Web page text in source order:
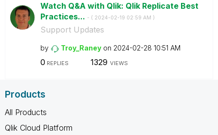
Watch Q&A with Qlik: Qlik Replicate Best
Practices... - ( ‎2024-02-19 02:59 AM )
Support Updates
by Troy_Raney on ‎2024-02-28 10:51 AM
0 REPLIES 1329 VIEWS
Products
All Products
Qlik Cloud Platform